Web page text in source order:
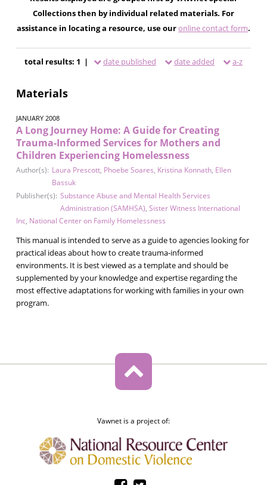
Collections then by individual related materials. For
assistance in locating a resource, use ouronline contact form.
total results: 1 | date published date added a-z
Materials
JANUARY 2008
A Long Journey Home: A Guide for Creating
Trauma-Informed Services for Mothers and
Children Experiencing Homelessness
Author(s): Laura Prescott, Phoebe Soares, Kristina Konnath, Ellen
Bassuk
Publisher(s): Substance Abuse and Mental Health Services
Administration (SAMHSA), Sister Witness International
Inc, National Center on Family Homelessness
This manual is intended to serve as a guide to agencies looking for
practical ideas about how to create trauma-informed
environments. It is best viewed as a template and should be
supplemented by your knowledge and expertise regarding the
most effective adaptations for working with families in your own
program.
Vawnet is a project of: